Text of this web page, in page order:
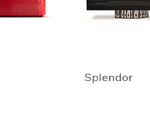
Splendor